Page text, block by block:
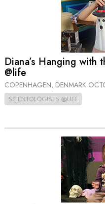
Diana’s Hanging with
@life
COPENHAGEN, DENMARK
SCIENTOLOGISTS @LIFE